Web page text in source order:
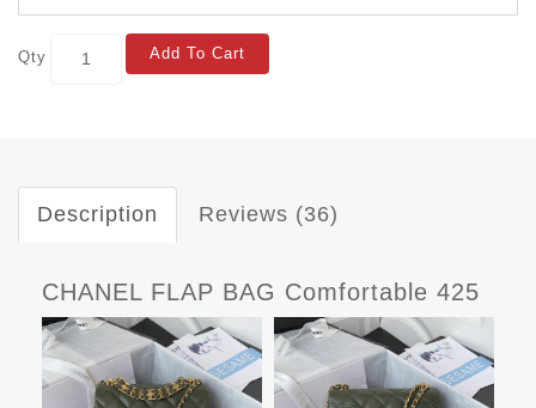
Qty Add To Cart
Description Reviews (36)
CHANEL FLAP BAG Comfortable 425